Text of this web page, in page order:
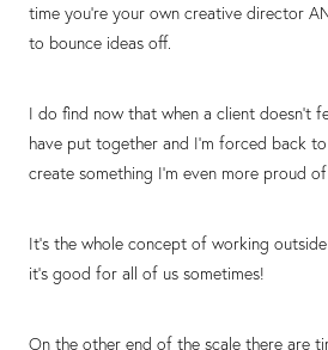
time you're your own creative director
to bounce ideas off.
I do find now that when a client doesn't
have put together and I'm forced back
create something I'm even more proud
It's the whole concept of working
it's good for all of us sometimes!
On the other end of the scale there are